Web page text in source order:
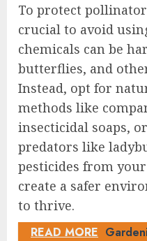
To protect
crucial to avoid
chemicals can be
butterflies, and
Instead, opt for
methods like
insecticidal soaps,
predators like
pesticides from
create a safer
to thrive.
READ MORE